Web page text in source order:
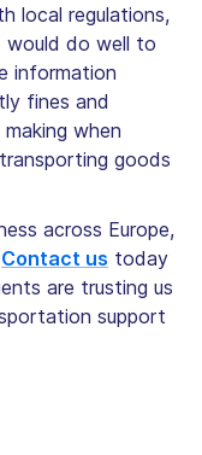
local regulations,
would do well to
information
fines and
when
goods
across Europe,
Contact us today
are trusting us
support